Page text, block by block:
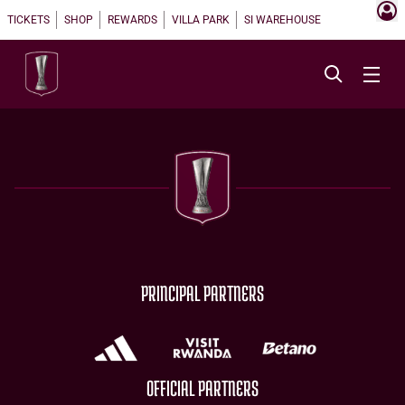
TICKETS SHOP REWARDS VILLA PARK SI WAREHOUSE
PRINCIPAL PARTNERS
OFFICIAL PARTNERS